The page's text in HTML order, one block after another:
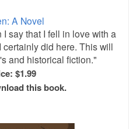
A Novel
say that I fell in love with a
certainly did here. This will
and historical fiction."
$1.99
this book.